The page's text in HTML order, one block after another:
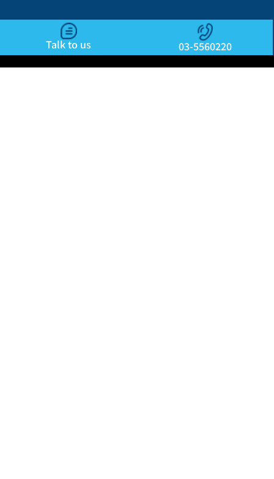
Talk to us 03-5560220